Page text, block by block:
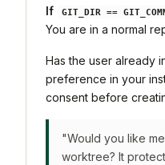
If GIT_DIR ==
You are in a normal
Has the user already
preference in your
consent before
"Would you like
worktree? It